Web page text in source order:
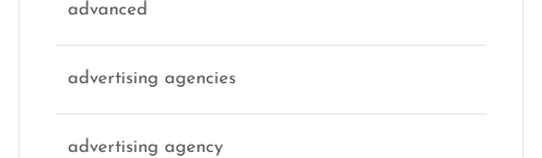
advanced
advertising agencies
advertising agency